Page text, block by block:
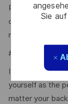
Sie
Prior to being
complete pre-
medical checks.
#LI-Onsite
It’s easy to
yourself as the
matter your